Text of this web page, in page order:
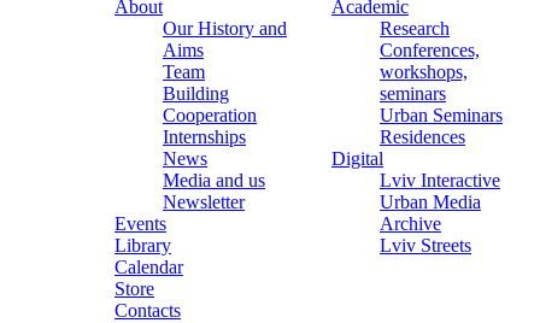
About
Our History and
Aims
Team
Building
Cooperation
Internships
News
Media and us
Newsletter
Events
Library
Calendar
Store
Contacts
Academic
Research
Conferences,
workshops,
seminars
Urban Seminars
Residences
Digital
Lviv Interactive
Urban Media
Archive
Lviv Streets